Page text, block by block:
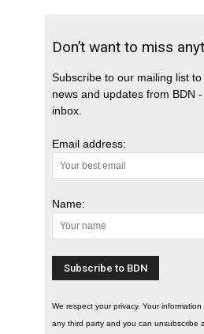
Don’t want to miss
Subscribe to our mailing list
news and updates from BDN
inbox.
Email address:
Name:
We respect your privacy. Your
any third party and you can unsubscribe